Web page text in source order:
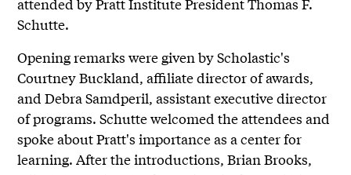
Schutte.
Opening remarks were given by Scholastic's
Courtney Buckland, affiliate director of awards,
and Debra Samdperil, assistant executive director
of programs. Schutte welcomed the attendees and
spoke about Pratt's importance as a center for
learning. After the introductions, Brian Brooks,